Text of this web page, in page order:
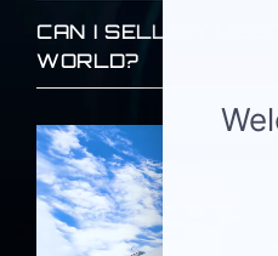
CAN I SELL MY
WORLD?